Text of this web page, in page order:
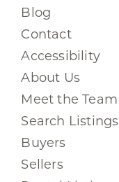
Blog
Contact
Accessibility
About Us
Meet the Team
Search Listings
Buyers
Sellers